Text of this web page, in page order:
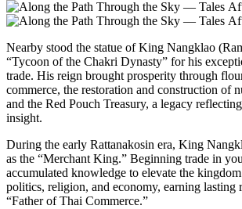
Nearby stood the statue of King Nangklao
“Tycoon of the Chakri Dynasty” for his
trade. His reign brought prosperity through
commerce, the restoration and construction of
and the Red Pouch Treasury, a legacy
insight.
During the early Rattanakosin era, King
as the “Merchant King.” Beginning trade in
accumulated knowledge to elevate the
politics, religion, and economy, earning lasting
“Father of Thai Commerce.”